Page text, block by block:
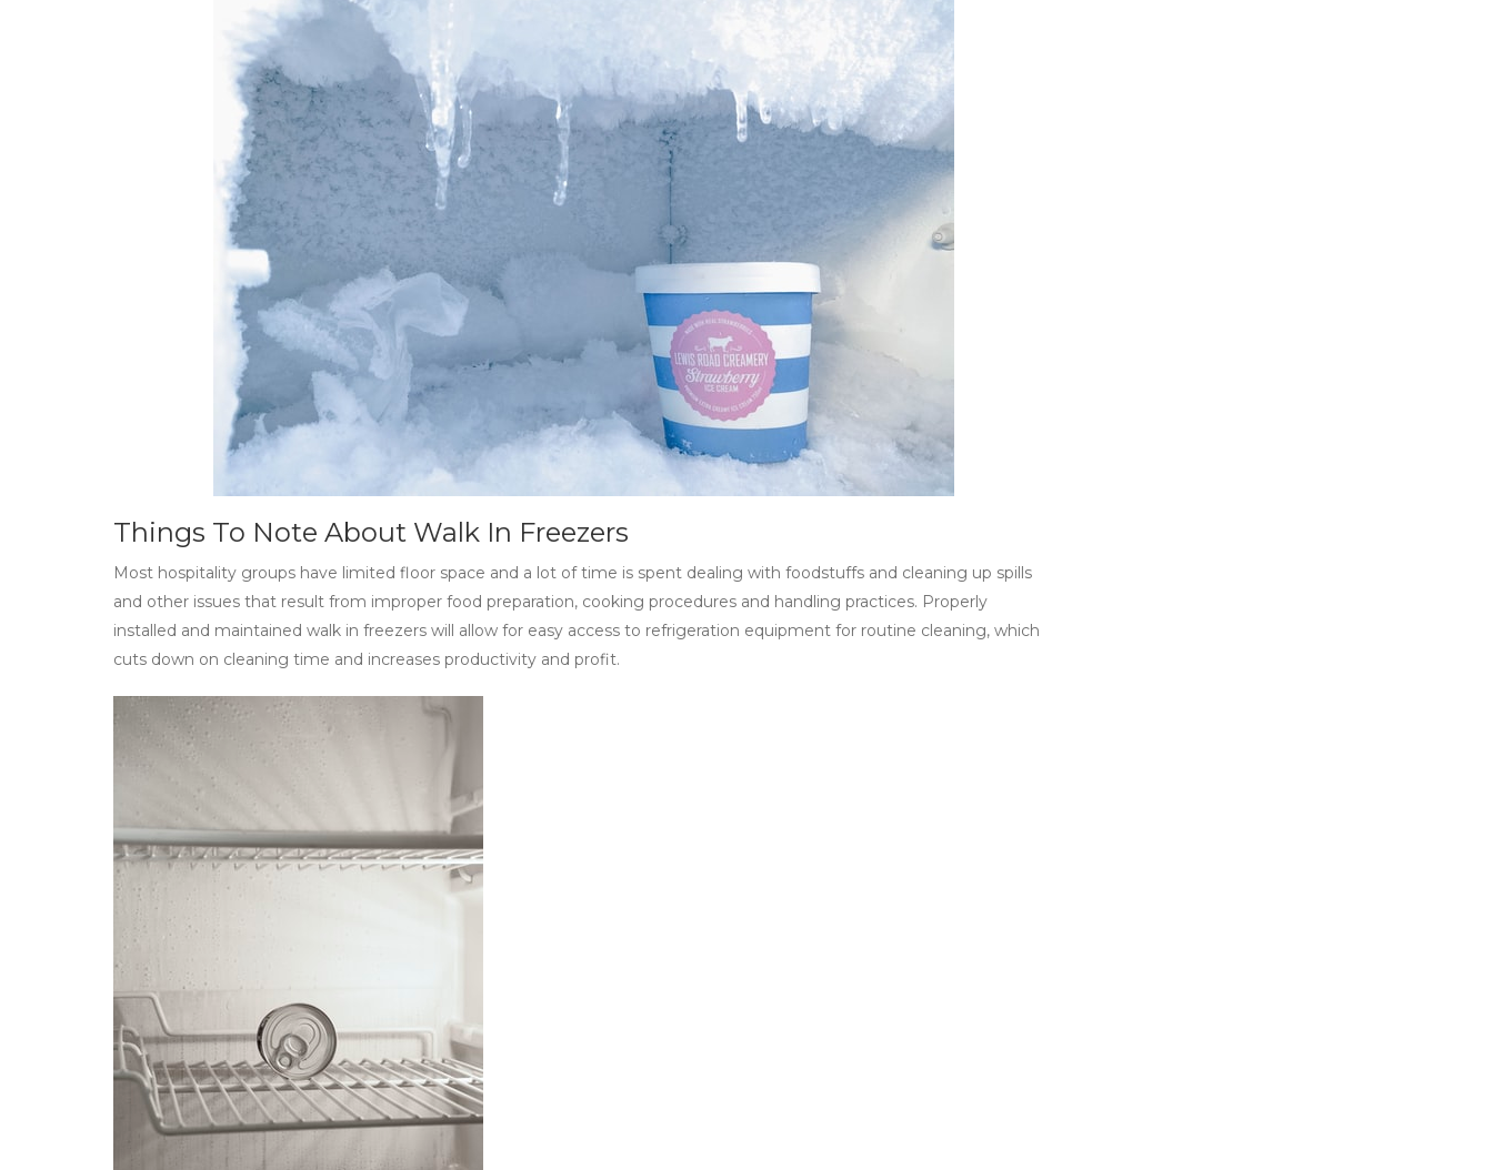
Things To Note About Walk In Freezers
Most hospitality groups have limited floor space and a lot of time is spent dealing with foodstuffs and cleaning up spills
and other issues that result from improper food preparation, cooking procedures and handling practices. Properly
installed and maintained walk in freezers will allow for easy access to refrigeration equipment for routine cleaning, which
cuts down on cleaning time and increases productivity and profit.